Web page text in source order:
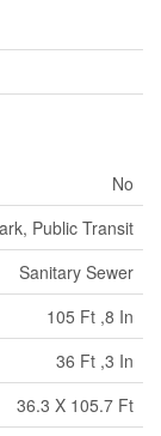
No
Public Transit
Sanitary Sewer
105 Ft ,8 In
36 Ft ,3 In
36.3 X 105.7 Ft